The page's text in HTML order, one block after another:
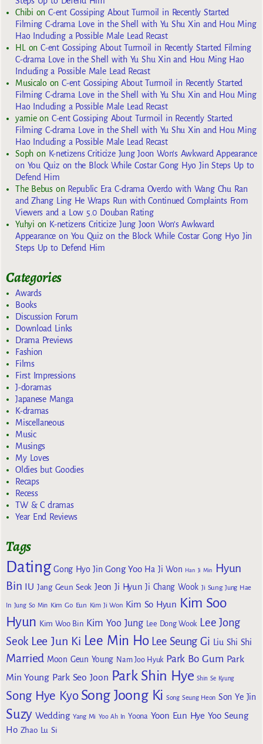
Chibi onC-ent Gossiping About Turmoil in Recently Started
Filming C-drama Love in the Shell with Yu Shu Xin and Hou Ming
Hao Including a Possible Male Lead Recast
HL onC-ent Gossiping About Turmoil in Recently Started Filming
C-drama Love in the Shell with Yu Shu Xin and Hou Ming Hao
Including a Possible Male Lead Recast
MusicaloonC-ent Gossiping About Turmoil in Recently Started
Filming C-drama Love in the Shell with Yu Shu Xin and Hou Ming
Hao Including a Possible Male Lead Recast
yarnieon C-ent Gossiping About Turmoil in Recently Started
Filming C-drama Love in the Shell with Yu Shu Xin and Hou Ming
Hao Including a Possible Male Lead Recast
Sophon K-netizens Criticize Jung Joon Won’s Awkward Appearance
on You Quiz on the Block While Costar Gong Hyo Jin Steps Up to
Defend Him
The Bebuson Republic Era C-drama Overdo with Wang Chu Ran
and Zhang Ling He Wraps Run with Continued Complaints From
Viewers and a Low 5.0 Douban Rating
Yuhyi on K-netizens Criticize Jung Joon Won’s Awkward
Appearance on You Quiz on the Block While Costar Gong Hyo Jin
Steps Up to Defend Him
Categories
Awards
Books
Discussion Forum
Download Links
Drama Previews
Fashion
Films
First Impressions
J-doramas
Japanese Manga
K-dramas
Miscellaneous
Music
Musings
My Loves
Oldies but Goodies
Recaps
Recess
TW & C dramas
Year End Reviews
Tags
Dating Gong Hyo Jin Gong Yoo Ha Ji Won Han Ji Min
Hyun
Bin
IU Jang Geun Seok Jeon Ji Hyun Ji Chang Wook Ji Sung Jung Hae
In Jung So Min Kim Go Eun Kim Ji Won Kim So Hyun Kim Soo
Hyun Kim Woo Bin Kim Yoo Jung Lee Dong Wook Lee Jong
Seok Lee Jun Ki Lee Min Ho Lee Seung Gi Liu Shi Shi
Married Moon Geun Young Nam Joo Hyuk Park Bo Gum Park
Min Young Park Seo Joon Park Shin Hye Shin Se Kyung
Song Hye Kyo Song Joong Ki Song Seung Heon Son Ye Jin
Suzy Wedding Yang Mi Yoo Ah In Yoona Yoon Eun Hye Yoo Seung
Ho Zhao Lu Si